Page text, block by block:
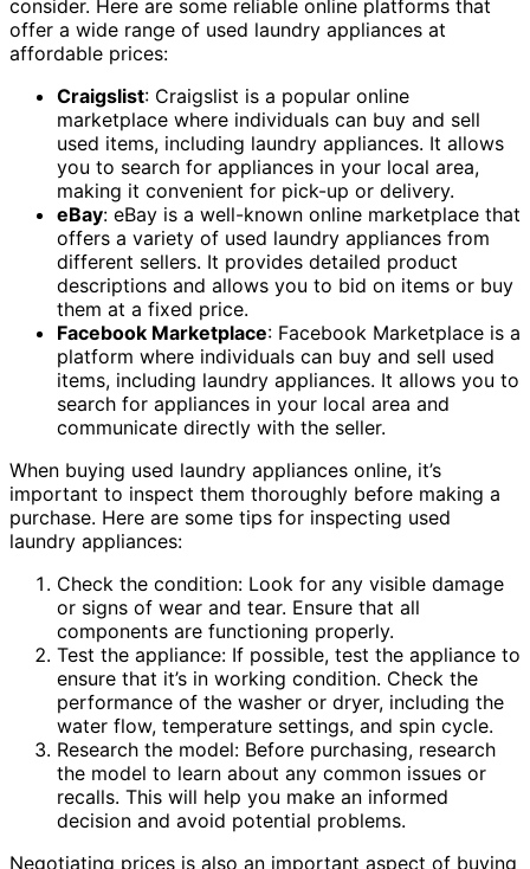
consider. Here are some reliable online platforms that
offer a wide range of used laundry appliances at
affordable prices:
Craigslist: Craigslist is a popular online
marketplace where individuals can buy and sell
used items, including laundry appliances. It allows
you to search for appliances in your local area,
making it convenient for pick-up or delivery.
eBay: eBay is a well-known online marketplace that
offers a variety of used laundry appliances from
different sellers. It provides detailed product
descriptions and allows you to bid on items or buy
them at a fixed price.
Facebook Marketplace: Facebook Marketplace is a
platform where individuals can buy and sell used
items, including laundry appliances. It allows you to
search for appliances in your local area and
communicate directly with the seller.
When buying used laundry appliances online, it’s
important to inspect them thoroughly before making a
purchase. Here are some tips for inspecting used
laundry appliances:
Check the condition: Look for any visible damage
or signs of wear and tear. Ensure that all
components are functioning properly.
Test the appliance: If possible, test the appliance to
ensure that it’s in working condition. Check the
performance of the washer or dryer, including the
water flow, temperature settings, and spin cycle.
Research the model: Before purchasing, research
the model to learn about any common issues or
recalls. This will help you make an informed
decision and avoid potential problems.
Negotiating prices is also an important aspect of buying